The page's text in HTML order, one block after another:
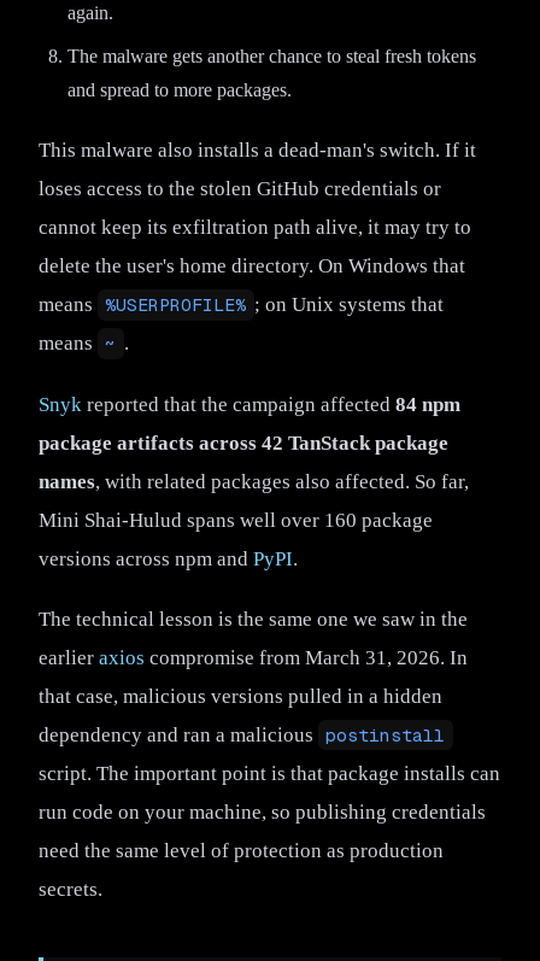
again.
The malware gets another chance to steal fresh tokens
and spread to more packages.
This malware also installs a dead-man's switch. If it
loses access to the stolen GitHub credentials or
cannot keep its exfiltration path alive, it may try to
delete the user's home directory. On Windows that
means %USERPROFILE% ; on Unix systems that
means ~ .
Snyk reported that the campaign affected 84 npm
package artifacts across 42 TanStack package
names, with related packages also affected. So far,
Mini Shai-Hulud spans well over 160 package
versions across npm and PyPI.
The technical lesson is the same one we saw in the
earlier axios compromise from March 31, 2026. In
that case, malicious versions pulled in a hidden
dependency and ran a malicious postinstall
script. The important point is that package installs can
run code on your machine, so publishing credentials
need the same level of protection as production
secrets.